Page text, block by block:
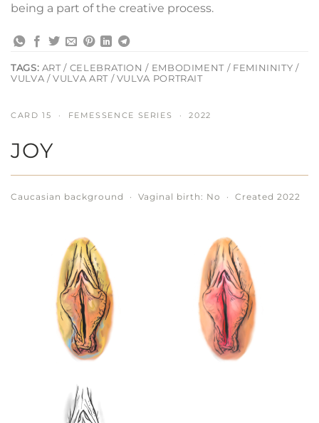
being a part of the creative process.
TAGS: ART / CELEBRATION / EMBODIMENT / FEMININITY /
VULVA / VULVA ART / VULVA PORTRAIT
CARD 15 · FEMESSENCE SERIES · 2022
JOY
Caucasian background · Vaginal birth: No · Created 2022